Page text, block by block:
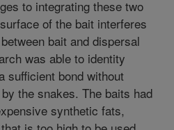
to integrating these two
of the bait interferes
bait and dispersal
was able to identity
sufficient bond without
the snakes. The baits had
synthetic fats,